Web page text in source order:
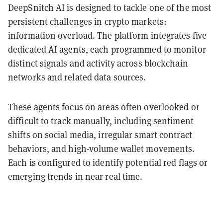
DeepSnitch AI is designed to tackle one of the most
persistent challenges in crypto markets:
information overload. The platform integrates five
dedicated AI agents, each programmed to monitor
distinct signals and activity across blockchain
networks and related data sources.
These agents focus on areas often overlooked or
difficult to track manually, including sentiment
shifts on social media, irregular smart contract
behaviors, and high-volume wallet movements.
Each is configured to identify potential red flags or
emerging trends in near real time.